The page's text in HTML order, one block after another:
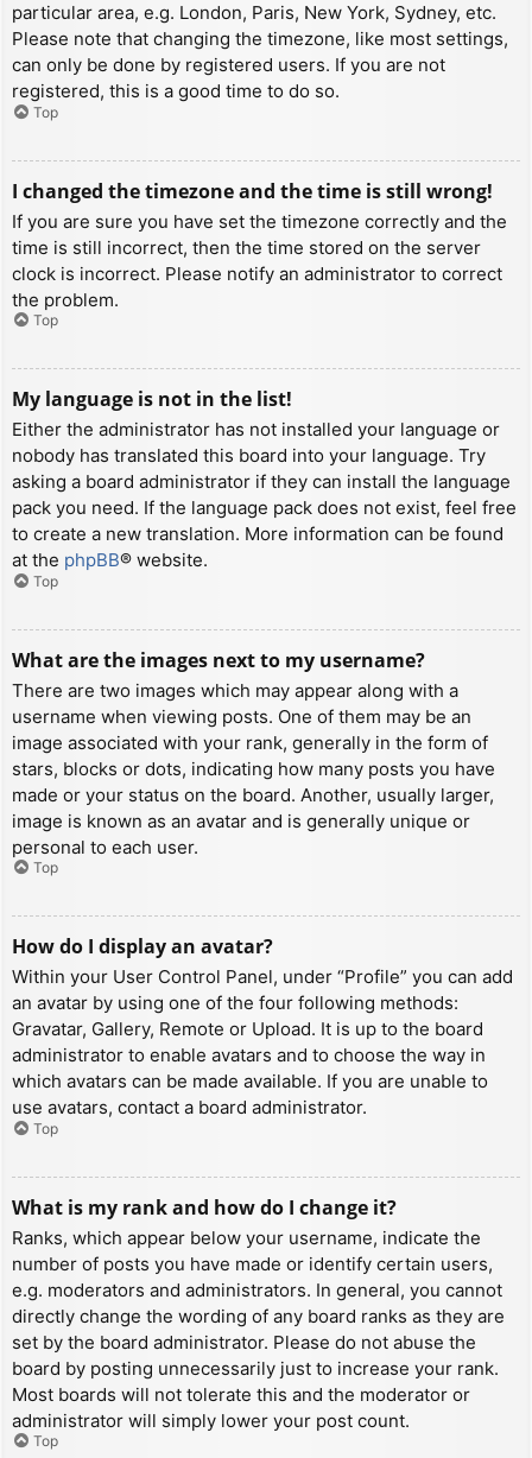
particular area, e.g. London, Paris, New York, Sydney, etc.
Please note that changing the timezone, like most settings,
can only be done by registered users. If you are not
registered, this is a good time to do so.
Top
I changed the timezone and the time is still wrong!
If you are sure you have set the timezone correctly and the
time is still incorrect, then the time stored on the server
clock is incorrect. Please notify an administrator to correct
the problem.
Top
My language is not in the list!
Either the administrator has not installed your language or
nobody has translated this board into your language. Try
asking a board administrator if they can install the language
pack you need. If the language pack does not exist, feel free
to create a new translation. More information can be found
at the phpBB® website.
Top
What are the images next to my username?
There are two images which may appear along with a
username when viewing posts. One of them may be an
image associated with your rank, generally in the form of
stars, blocks or dots, indicating how many posts you have
made or your status on the board. Another, usually larger,
image is known as an avatar and is generally unique or
personal to each user.
Top
How do I display an avatar?
Within your User Control Panel, under “Profile” you can add
an avatar by using one of the four following methods:
Gravatar, Gallery, Remote or Upload. It is up to the board
administrator to enable avatars and to choose the way in
which avatars can be made available. If you are unable to
use avatars, contact a board administrator.
Top
What is my rank and how do I change it?
Ranks, which appear below your username, indicate the
number of posts you have made or identify certain users,
e.g. moderators and administrators. In general, you cannot
directly change the wording of any board ranks as they are
set by the board administrator. Please do not abuse the
board by posting unnecessarily just to increase your rank.
Most boards will not tolerate this and the moderator or
administrator will simply lower your post count.
Top